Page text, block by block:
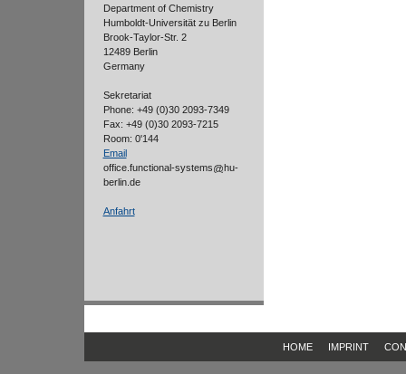
Department of Chemistry
Humboldt-Universität zu Berlin
Brook-Taylor-Str. 2
12489 Berlin
Germany
Sekretariat
Phone: +49 (0)30 2093-7349
Fax: +49 (0)30 2093-7215
Room: 0'144
Email
office.functional-systems
hu-
berlin.de
Anfahrt
HOME IMPRINT